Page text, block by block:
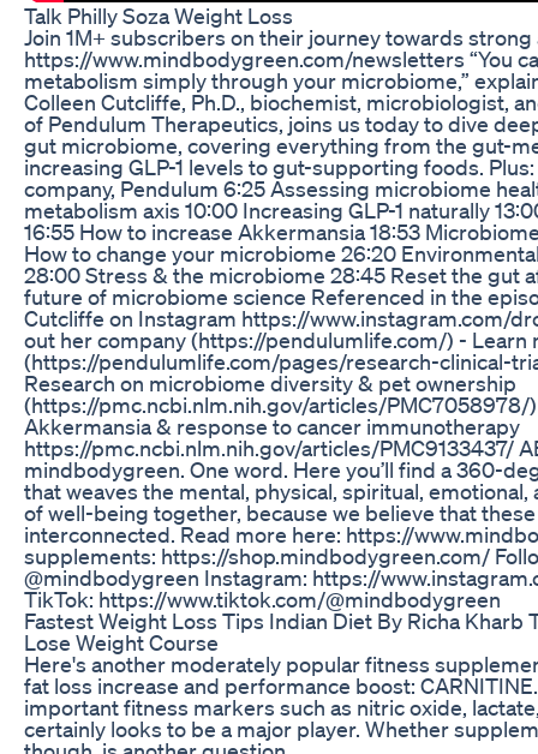
Talk Philly Soza Weight Loss
Join 1M+ subscribers on their journey towards strong
https://www.mindbodygreen.com/newsletters “You
metabolism simply through your microbiome,”
Colleen Cutcliffe, Ph.D., biochemist, microbiologist,
of Pendulum Therapeutics, joins us today to dive
gut microbiome, covering everything from the gut-
increasing GLP-1 levels to gut-supporting foods.
company, Pendulum 6:25 Assessing microbiome
metabolism axis 10:00 Increasing GLP-1 naturally
16:55 How to increase Akkermansia 18:53
How to change your microbiome 26:20
28:00 Stress & the microbiome 28:45 Reset the gut
future of microbiome science Referenced in the
Cutcliffe on Instagram https://www.instagram.com/
out her company (https://pendulumlife.com/) - Learn
(https://pendulumlife.com/pages/research-clinical-
Research on microbiome diversity & pet ownership
(https://pmc.ncbi.nlm.nih.gov/articles/PMC7058978/
Akkermansia & response to cancer immunotherapy
https://pmc.ncbi.nlm.nih.gov/articles/PMC9133437/
mindbodygreen. One word. Here you’ll find a 360-
that weaves the mental, physical, spiritual,
of well-being together, because we believe that
interconnected. Read more here: https://
supplements: https://shop.mindbodygreen.com/
@mindbodygreen Instagram: https://
TikTok: https://www.tiktok.com/@mindbodygreen
Fastest Weight Loss Tips Indian Diet By Richa Kharb
Lose Weight Course
Here's another moderately popular fitness
fat loss increase and performance boost:
important fitness markers such as nitric oxide,
certainly looks to be a major player. Whether